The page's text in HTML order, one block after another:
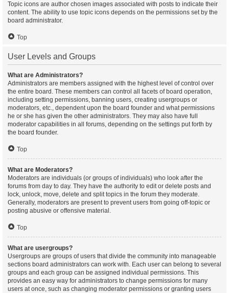
Topic icons are author chosen images associated with posts to indicate their
content. The ability to use topic icons depends on the permissions set by the
board administrator.
Top
User Levels and Groups
What are Administrators?
Administrators are members assigned with the highest level of control over
the entire board. These members can control all facets of board operation,
including setting permissions, banning users, creating usergroups or
moderators, etc., dependent upon the board founder and what permissions
he or she has given the other administrators. They may also have full
moderator capabilities in all forums, depending on the settings put forth by
the board founder.
Top
What are Moderators?
Moderators are individuals (or groups of individuals) who look after the
forums from day to day. They have the authority to edit or delete posts and
lock, unlock, move, delete and split topics in the forum they moderate.
Generally, moderators are present to prevent users from going off-topic or
posting abusive or offensive material.
Top
What are usergroups?
Usergroups are groups of users that divide the community into manageable
sections board administrators can work with. Each user can belong to several
groups and each group can be assigned individual permissions. This
provides an easy way for administrators to change permissions for many
users at once, such as changing moderator permissions or granting users